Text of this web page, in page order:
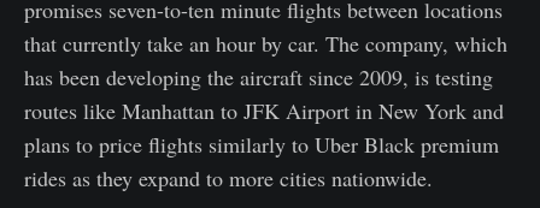
promises seven-to-ten minute flights between locations
that currently take an hour by car. The company, which
has been developing the aircraft since 2009, is testing
routes like Manhattan to JFK Airport in New York and
plans to price flights similarly to Uber Black premium
rides as they expand to more cities nationwide.